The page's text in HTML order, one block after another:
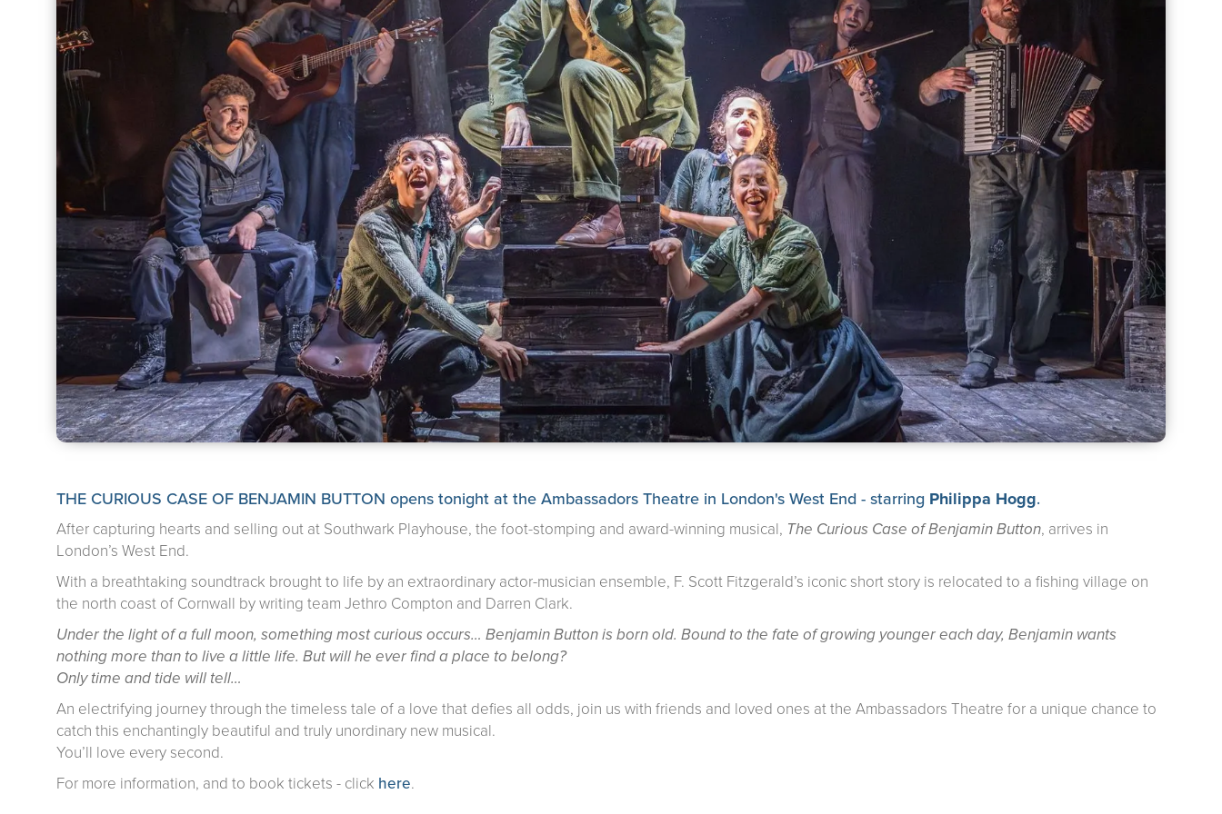
THE CURIOUS CASE OF BENJAMIN BUTTON opens tonight at the Ambassadors Theatre in London's West End - starring Philippa Hogg.
After capturing hearts and selling out at Southwark Playhouse, the foot-stomping and award-winning musical, The Curious Case of Benjamin Button, arrives in
London’s West End.
With a breathtaking soundtrack brought to life by an extraordinary actor-musician ensemble, F. Scott Fitzgerald’s iconic short story is relocated to a fishing village on
the north coast of Cornwall by writing team Jethro Compton and Darren Clark.
Under the light of a full moon, something most curious occurs… Benjamin Button is born old. Bound to the fate of growing younger each day, Benjamin wants
nothing more than to live a little life. But will he ever find a place to belong?
Only time and tide will tell…
An electrifying journey through the timeless tale of a love that defies all odds, join us with friends and loved ones at the Ambassadors Theatre for a unique chance to
catch this enchantingly beautiful and truly unordinary new musical.
You’ll love every second.
For more information, and to book tickets - click here.